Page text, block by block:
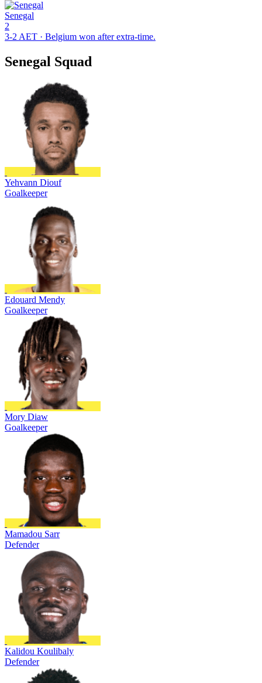
Senegal
2
3-2 AET · Belgium won after extra-time.
Senegal Squad
Yehvann Diouf
Goalkeeper
Edouard Mendy
Goalkeeper
Mory Diaw
Goalkeeper
Mamadou Sarr
Defender
Kalidou Koulibaly
Defender